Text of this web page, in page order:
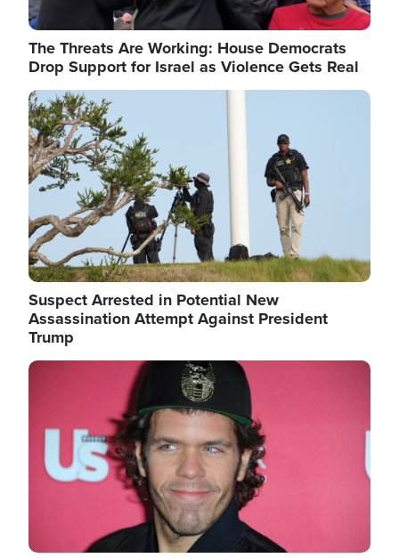
The Threats Are Working: House Democrats
Drop Support for Israel as Violence Gets Real
Image
Suspect Arrested in Potential New
Assassination Attempt Against President
Trump
Image